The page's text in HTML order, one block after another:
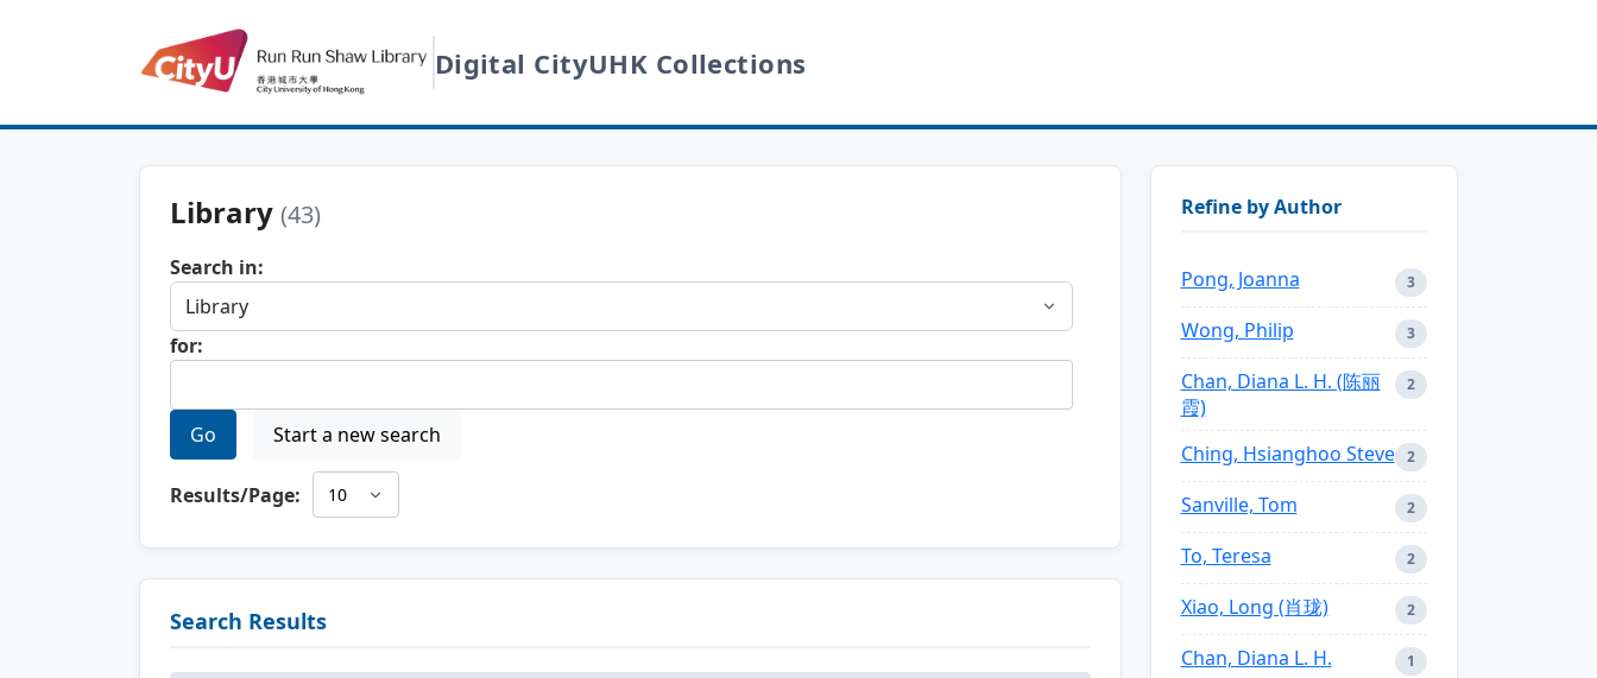
Digital CityUHK Collections
Library (43)
Search in:
for:
Go Start a new search
Results/Page:
Search Results
Refine by Author
Pong, Joanna 3
Wong, Philip 3
Chan, Diana L. H. (陈丽
霞)
2
Ching, Hsianghoo Steve 2
Sanville, Tom 2
To, Teresa 2
Xiao, Long (肖珑) 2
Chan, Diana L. H. 1